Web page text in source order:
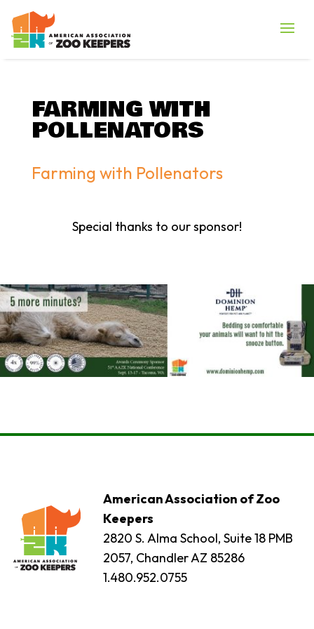
FARMING WITH
POLLENATORS
Farming with Pollenators
Special thanks to our sponsor!
American Association of Zoo
Keepers
2820 S. Alma School, Suite 18 PMB
2057, Chandler AZ 85286
1.480.952.0755